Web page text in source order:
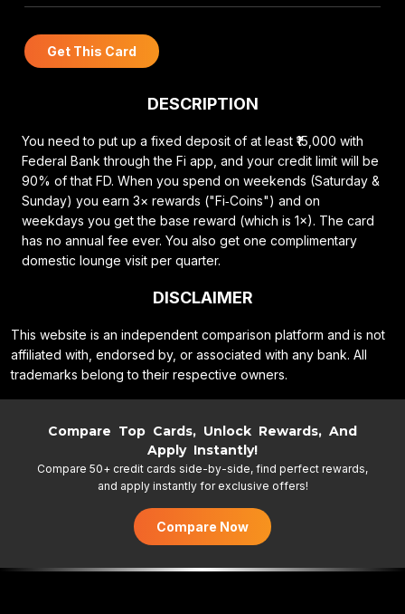
Get This Card
DESCRIPTION
You need to put up a fixed deposit of at least ₹15,000 with
Federal Bank through the Fi app, and your credit limit will be
90% of that FD. When you spend on weekends (Saturday &
Sunday) you earn 3× rewards ("Fi‑Coins") and on
weekdays you get the base reward (which is 1×). The card
has no annual fee ever. You also get one complimentary
domestic lounge visit per quarter.
DISCLAIMER
This website is an independent comparison platform and is not
affiliated with, endorsed by, or associated with any bank. All
trademarks belong to their respective owners.
Compare Top Cards, Unlock Rewards, And
Apply Instantly!
Compare 50+ credit cards side-by-side, find perfect rewards,
and apply instantly for exclusive offers!
Compare Now